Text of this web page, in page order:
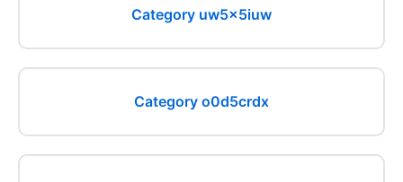
Category uw5x5iuw
Category o0d5crdx